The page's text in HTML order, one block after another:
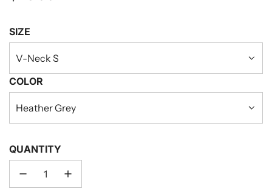
SIZE
V-Neck S
COLOR
Heather Grey
QUANTITY